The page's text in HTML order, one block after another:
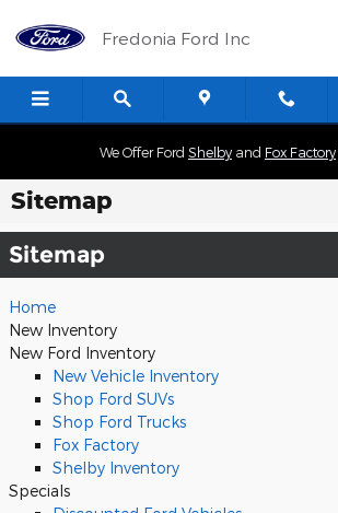
Fredonia Ford Inc
We Offer Ford Shelby and Fox Factory
Sitemap
Sitemap
Home
New Inventory
New Ford Inventory
New Vehicle Inventory
Shop Ford SUVs
Shop Ford Trucks
Fox Factory
Shelby Inventory
Specials